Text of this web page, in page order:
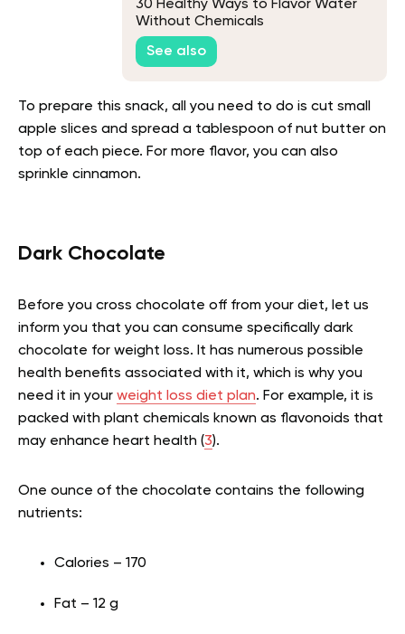
30 Healthy Ways to Flavor Water
Without Chemicals
See also
To prepare this snack, all you need to do is cut small
apple slices and spread a tablespoon of nut butter on
top of each piece. For more flavor, you can also
sprinkle cinnamon.
Dark Chocolate
Before you cross chocolate off from your diet, let us
inform you that you can consume specifically dark
chocolate for weight loss. It has numerous possible
health benefits associated with it, which is why you
need it in your weight loss diet plan. For example, it is
packed with plant chemicals known as flavonoids that
may enhance heart health (3).
One ounce of the chocolate contains the following
nutrients:
Calories – 170
Fat – 12 g